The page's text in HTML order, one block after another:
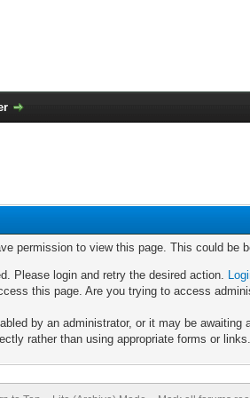
permission to view this page. This could be
Please login and retry the desired action.
this page. Are you trying to access
by an administrator, or it may be awaiting
rather than using appropriate forms or links.